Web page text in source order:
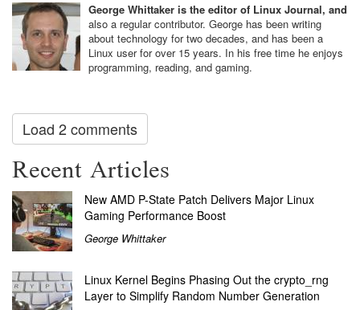
George Whittaker is the editor of Linux Journal, and
also a regular contributor. George has been writing
about technology for two decades, and has been a
Linux user for over 15 years. In his free time he enjoys
programming, reading, and gaming.
Load 2 comments
Recent Articles
New AMD P-State Patch Delivers Major Linux
Gaming Performance Boost
George Whittaker
Linux Kernel Begins Phasing Out the crypto_rng
Layer to Simplify Random Number Generation